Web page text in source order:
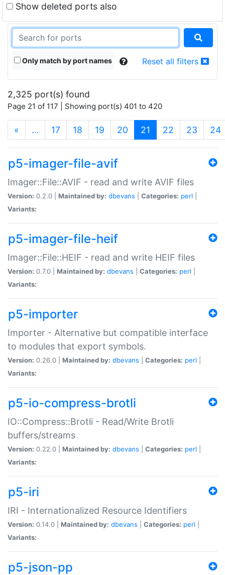
Show deleted ports also
Only match by port names Reset all filters
2,325 port(s) found
Page 21 of 117 | Showing port(s) 401 to 420
« … 17 18 19 20 21 (current)
22 23 24
p5-imager-file-avif
Imager::File::AVIF - read and write AVIF files
Version: 0.2.0 | Maintained by: dbevans Categories: perl
Variants:
p5-imager-file-heif
Imager::File::HEIF - read and write HEIF files
Version: 0.7.0 | Maintained by: dbevans Categories: perl
Variants:
p5-importer
Importer - Alternative but compatible interface
to modules that export symbols.
Version: 0.26.0 | Maintained by: dbevans Categories: perl
Variants:
p5-io-compress-brotli
IO::Compress::Brotli - Read/Write Brotli
buffers/streams
Version: 0.22.0 | Maintained by: dbevans Categories: perl
Variants:
p5-iri
IRI - Internationalized Resource Identifiers
Version: 0.14.0 | Maintained by: dbevans Categories: perl
Variants:
p5-json-pp